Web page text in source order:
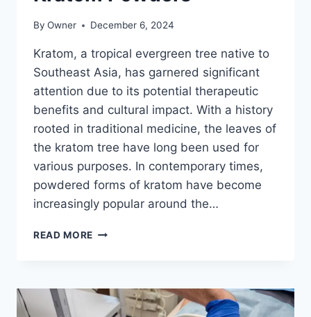
By Owner December 6, 2024
Kratom, a tropical evergreen tree native to
Southeast Asia, has garnered significant
attention due to its potential therapeutic
benefits and cultural impact. With a history
rooted in traditional medicine, the leaves of
the kratom tree have long been used for
various purposes. In contemporary times,
powdered forms of kratom have become
increasingly popular around the…
READ MORE EXPLORING
KRATOM
POWDERS